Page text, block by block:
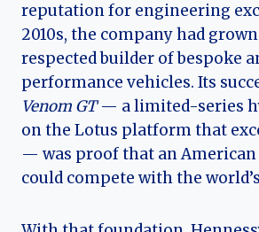
reputation for engineering
2010s, the company had
respected builder of bespoke
performance vehicles. Its
Venom GT— a limited-series
on the Lotus platform that
— was proof that an
could compete with the